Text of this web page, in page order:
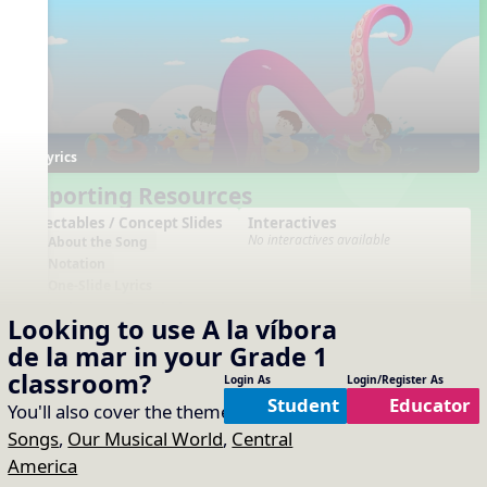
Looking to useA la víbora
de la mar in your Grade 1
classroom?
You'll also cover the themes of:Animal
Songs, Our Musical World, Central
America
Login As
Student
Login/Register As
Educator
Lyrics
Supporting Resources
Projectables / Concept Slides
About the Song
Plain Notation
Plain One Page Lyrics
Interactives
No interactives available
Arrangements Printables
No printables available